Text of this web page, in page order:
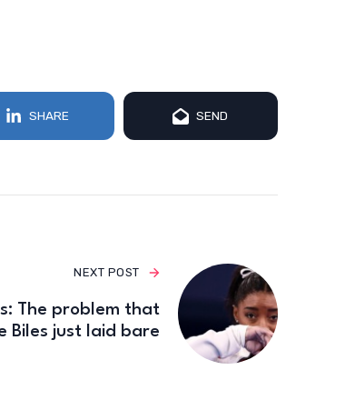
SHARE SEND
NEXT POST
The problem that
Biles just laid bare